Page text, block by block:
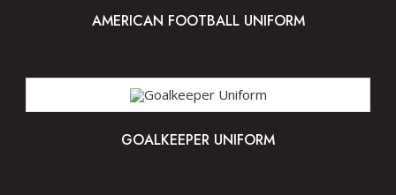
AMERICAN FOOTBALL UNIFORM
GOALKEEPER UNIFORM